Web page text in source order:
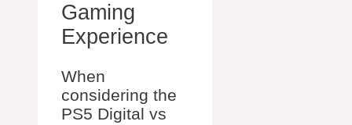
Gaming
Experience
When
considering the
PS5 Digital vs